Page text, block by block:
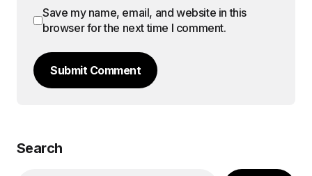
Save my name, email, and website in this
browser for the next time I comment.
Submit Comment
Search